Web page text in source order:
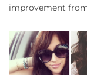
improvement